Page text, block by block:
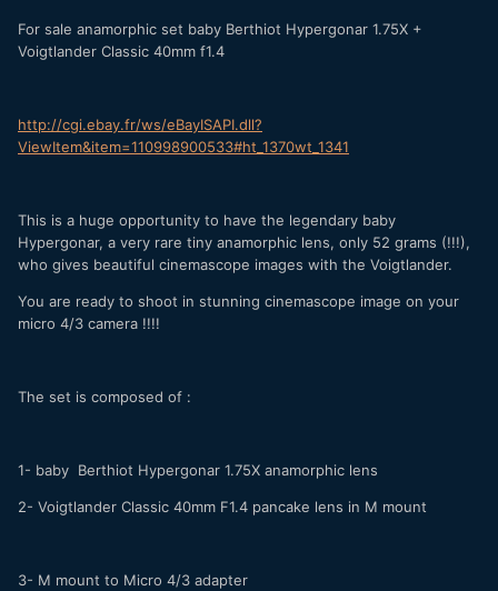
For sale anamorphic set baby Berthiot Hypergonar 1.75X +
Voigtlander Classic 40mm f1.4
http://cgi.ebay.fr/ws/eBayISAPI.dll?
ViewItem&item=110998900533#ht_1370wt_1341
This is a huge opportunity to have the legendary baby
Hypergonar, a very rare tiny anamorphic lens, only 52 grams (!!!),
who gives beautiful cinemascope images with the Voigtlander.
You are ready to shoot in stunning cinemascope image on your
micro 4/3 camera !!!!
The set is composed of :
1- baby Berthiot Hypergonar 1.75X anamorphic lens
2- Voigtlander Classic 40mm F1.4 pancake lens in M mount
3- M mount to Micro 4/3 adapter